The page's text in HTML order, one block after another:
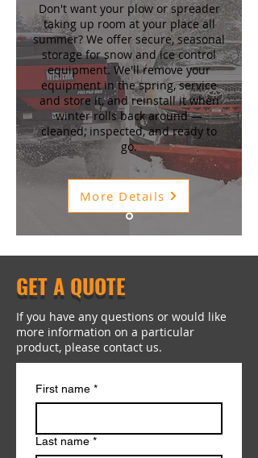
Don't want your plow or spreader
taking up room at your place all
summer? We offer secure, seasonal
storage for snow and ice control
equipment. We'll remove your
equipment in the spring, service
and store it, and reinstall it when
winter rolls back around —
cleaned, inspected, and ready to
go.
More Details
GET A QUOTE
If you have any questions or would like
more information on a particular
product, please contact us.
First name *
Last name *